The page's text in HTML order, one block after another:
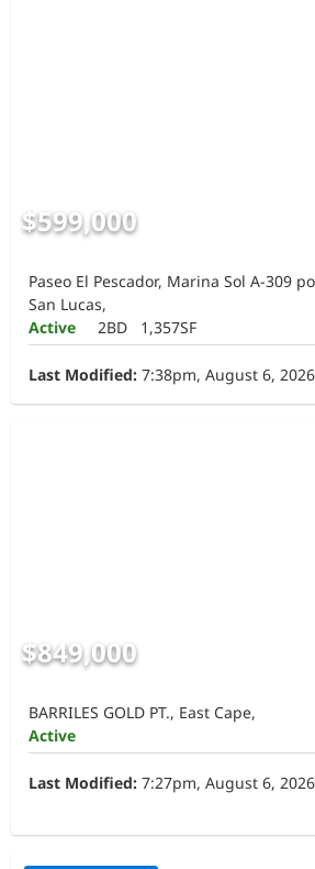
$599,000
Paseo El Pescador, Marina Sol A-309
San Lucas,
Active
2BD 1,357SF
Last Modified: 7:38pm, August 6, 2026
$849,000
BARRILES GOLD PT., East Cape,
Active
Last Modified: 7:27pm, August 6, 2026